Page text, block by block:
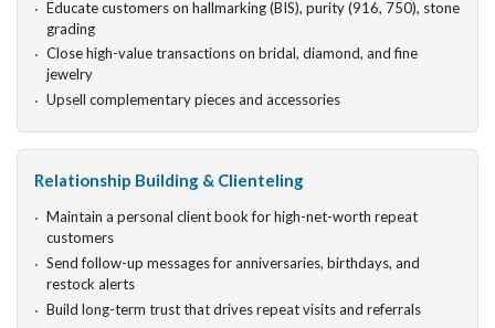
Educate customers on hallmarking (BIS), purity (916, 750), stone
grading
Close high-value transactions on bridal, diamond, and fine
jewelry
Upsell complementary pieces and accessories
Relationship Building & Clienteling
Maintain a personal client book for high-net-worth repeat
customers
Send follow-up messages for anniversaries, birthdays, and
restock alerts
Build long-term trust that drives repeat visits and referrals